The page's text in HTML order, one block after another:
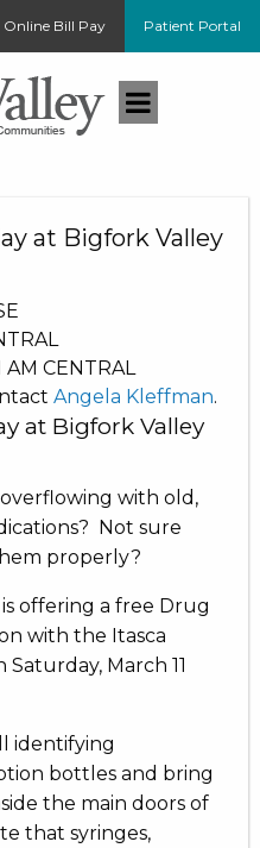
Online Bill Pay Patient Portal
at Bigfork Valley
AM CENTRAL
Angela Kleffman.
at Bigfork Valley
with old,
Not sure
properly?
offering a free Drug
with the Itasca
March 11
identifying
bottles and bring
the main doors of
that syringes,